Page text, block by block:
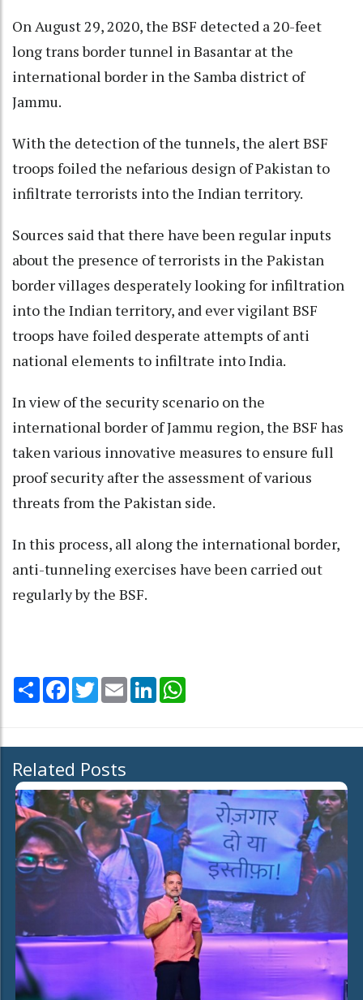
On August 29, 2020, the BSF detected a 20-feet
long trans border tunnel in Basantar at the
international border in the Samba district of
Jammu.
With the detection of the tunnels, the alert BSF
troops foiled the nefarious design of Pakistan to
infiltrate terrorists into the Indian territory.
Sources said that there have been regular inputs
about the presence of terrorists in the Pakistan
border villages desperately looking for infiltration
into the Indian territory, and ever vigilant BSF
troops have foiled desperate attempts of anti
national elements to infiltrate into India.
In view of the security scenario on the
international border of Jammu region, the BSF has
taken various innovative measures to ensure full
proof security after the assessment of various
threats from the Pakistan side.
In this process, all along the international border,
anti-tunneling exercises have been carried out
regularly by the BSF.
Share Facebook
TwitterEmail LinkedIn
Related Posts